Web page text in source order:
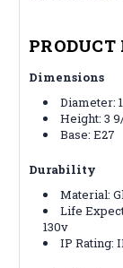
PRODUCT
Dimensions
Diameter:
Height: 3
Base: E27
Durability
Material:
Life
130v
IP Rating: